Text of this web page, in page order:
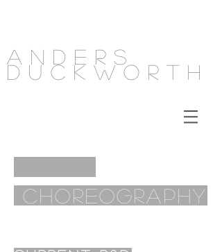
Anders
Duckworth
Choreography